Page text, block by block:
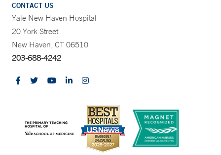
CONTACT US
Yale New Haven Hospital
20 York Street
New Haven, CT 06510
203-688-4242